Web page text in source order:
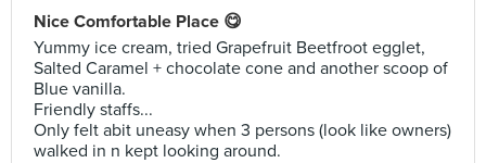
Nice Comfortable Place 😋
Yummy ice cream, tried Grapefruit Beetfroot egglet,
Salted Caramel + chocolate cone and another scoop of
Blue vanilla.
Friendly staffs...
Only felt abit uneasy when 3 persons (look like owners)
walked in n kept looking around.